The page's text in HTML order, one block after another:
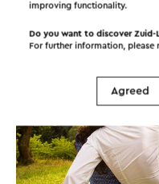
Cycle route
improving functionality.
Do you want to discover
For further information, please
Agreed